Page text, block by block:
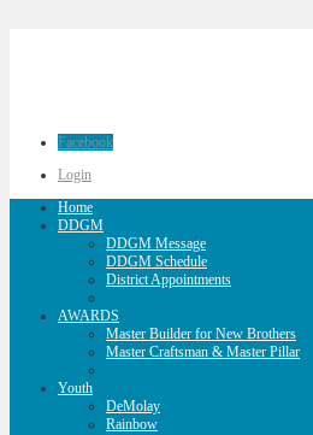
Facebook
Login
Home
DDGM
DDGM Message
DDGM Schedule
District Appointments
AWARDS
Master Builder for New Brothers
Master Craftsman & Master Pillar
Youth
DeMolay
Rainbow